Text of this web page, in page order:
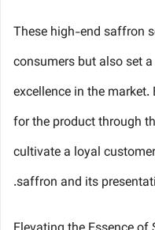
These high-end saffron
consumers but also set
excellence in the
for the product through
cultivate a loyal
saffron and its